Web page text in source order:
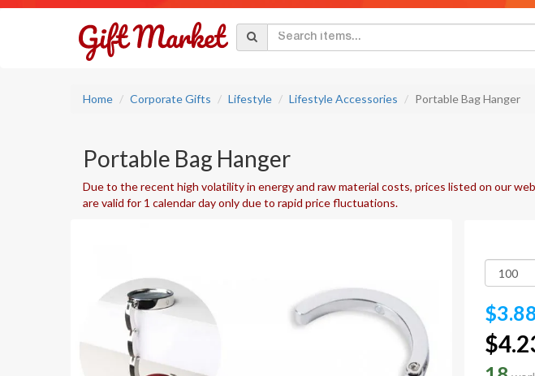
Home Corporate Gifts Lifestyle Lifestyle Accessories Portable Bag Hanger
Portable Bag Hanger
Due to the recent high volatility in energy and raw material costs, prices listed on our
are valid for 1 calendar day only due to rapid price fluctuations.